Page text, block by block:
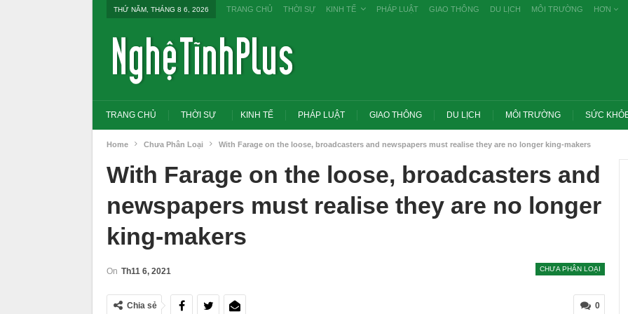
THỨ NĂM, THÁNG 8 6, 2026 TRANG CHỦ THỜI SỰ KINH TẾ PHÁP LUẬT GIAO THÔNG DU LỊCH MÔI TRƯỜNG HƠN
TRANG CHỦ THỜI SỰ KINH TẾ PHÁP LUẬT GIAO THÔNG DU LỊCH MÔI TRƯỜNG SỨC
Home Chưa Phân Loại With Farage on the loose, broadcasters and newspapers must realise they are no longer king-makers
With Farage on the loose, broadcasters and
newspapers must realise they are no longer
king-makers
CHƯA PHÂN LOẠI
On Th11 6, 2021
0
Chia sẻ
Tổng Bí thư, Chủ tịch nước yêu cầu thay
đổi tư duy bằng cấp sang nghề nghiệp
Thủ tướng: Xử lý nghiêm các vụ tiêu cực
thi THPT, công bố công khai
thuế cao với đất bỏ hoang, hạn chế đầu